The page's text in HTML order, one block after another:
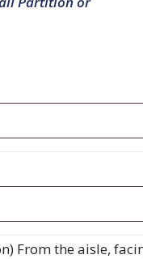
From the aisle,